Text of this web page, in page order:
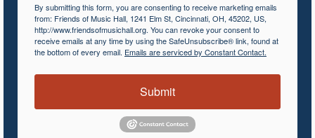
By submitting this form, you are consenting to receive marketing emails
from: Friends of Music Hall, 1241 Elm St, Cincinnati, OH, 45202, US,
http://www.friendsofmusichall.org. You can revoke your consent to
receive emails at any time by using the SafeUnsubscribe® link, found at
the bottom of every email. Emails are serviced by Constant Contact.
Submit